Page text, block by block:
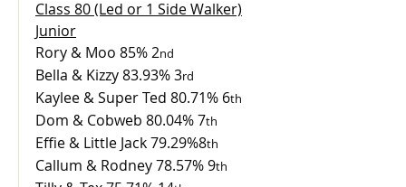
Class 80 (Led or 1 Side Walker)
Junior
Rory & Moo 85% 2nd
Bella & Kizzy 83.93% 3rd
Kaylee & Super Ted 80.71% 6th
Dom & Cobweb 80.04% 7th
Effie & Little Jack 79.29%8th
Callum & Rodney 78.57% 9th